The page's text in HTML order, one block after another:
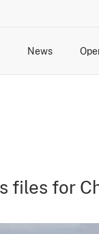
News
files for